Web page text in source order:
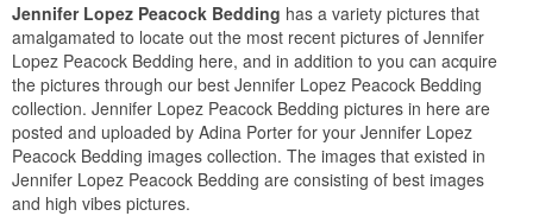
Jennifer Lopez Peacock Bedding has a variety pictures that
amalgamated to locate out the most recent pictures of Jennifer
Lopez Peacock Bedding here, and in addition to you can acquire
the pictures through our best Jennifer Lopez Peacock Bedding
collection. Jennifer Lopez Peacock Bedding pictures in here are
posted and uploaded by Adina Porter for your Jennifer Lopez
Peacock Bedding images collection. The images that existed in
Jennifer Lopez Peacock Bedding are consisting of best images
and high vibes pictures.